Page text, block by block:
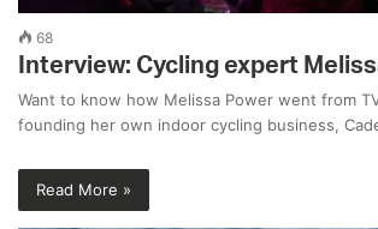
68
Interview: Cycling expert
Want to know how Melissa Power went from
founding her own indoor cycling business,
Read More »